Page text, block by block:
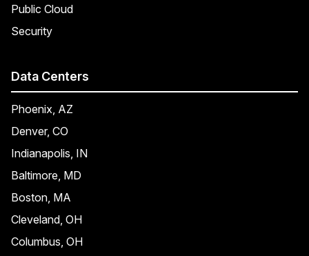
Public Cloud
Security
Data Centers
Phoenix, AZ
Denver, CO
Indianapolis, IN
Baltimore, MD
Boston, MA
Cleveland, OH
Columbus, OH